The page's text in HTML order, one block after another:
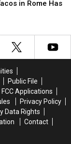
in Rome Has
Public File
FCC Applications
Privacy Policy
Data Rights
Contact